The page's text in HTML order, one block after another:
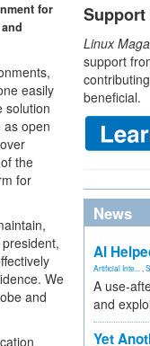
for
easily
solution
as open
the
for
We
and
Support
Linux
support
beneficial.
News
AI
Artificial Inte...
A use-
and
Yet